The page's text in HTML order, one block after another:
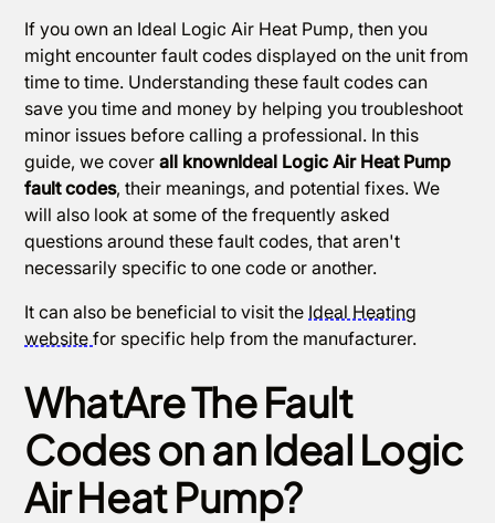
If you own an Ideal Logic Air Heat Pump, then you
might encounter fault codes displayed on the unit from
time to time. Understanding these fault codes can
save you time and money by helping you troubleshoot
minor issues before calling a professional. In this
guide, we coverall knownIdeal Logic Air Heat Pump
fault codes, their meanings, and potential fixes. We
will also look at some of the frequently asked
questions around these fault codes, that aren't
necessarily specific to one code or another.
It can also be beneficial to visit the Ideal Heating
websitefor specific help from the manufacturer.
WhatAre The Fault
Codes on an Ideal Logic
Air Heat Pump?